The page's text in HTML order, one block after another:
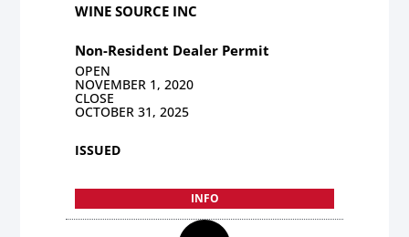
WINE SOURCE INC
Non-Resident Dealer Permit
OPEN
NOVEMBER 1, 2020
CLOSE
OCTOBER 31, 2025
ISSUED
INFO